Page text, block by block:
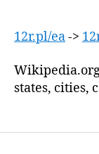
12r.pl/ea->
Wikipedia.org
states, cities,